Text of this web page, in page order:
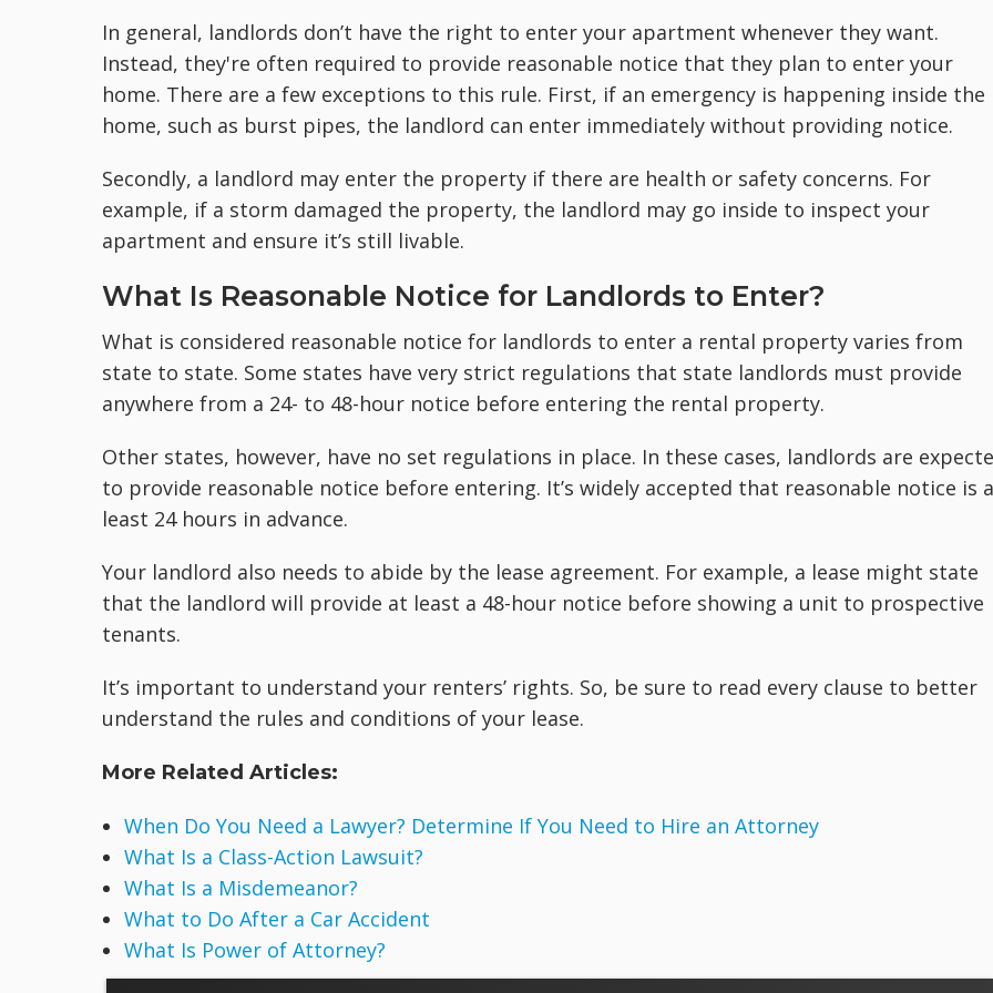
In general, landlords don’t have the right to enter your apartment whenever they want.
Instead, they're often required to provide reasonable notice that they plan to enter your
home. There are a few exceptions to this rule. First, if an emergency is happening inside the
home, such as burst pipes, the landlord can enter immediately without providing notice.
Secondly, a landlord may enter the property if there are health or safety concerns. For
example, if a storm damaged the property, the landlord may go inside to inspect your
apartment and ensure it’s still livable.
What Is Reasonable Notice for Landlords to Enter?
What is considered reasonable notice for landlords to enter a rental property varies from
state to state. Some states have very strict regulations that state landlords must provide
anywhere from a 24- to 48-hour notice before entering the rental property.
Other states, however, have no set regulations in place. In these cases, landlords are
to provide reasonable notice before entering. It’s widely accepted that reasonable notice is
least 24 hours in advance.
Your landlord also needs to abide by the lease agreement. For example, a lease might state
that the landlord will provide at least a 48-hour notice before showing a unit to prospective
tenants.
It’s important to understand your renters’ rights. So, be sure to read every clause to better
understand the rules and conditions of your lease.
More Related Articles:
When Do You Need a Lawyer? Determine If You Need to Hire an Attorney
What Is a Class-Action Lawsuit?
What Is a Misdemeanor?
What to Do After a Car Accident
What Is Power of Attorney?